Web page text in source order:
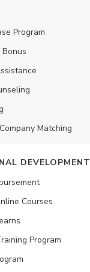
Program
Matching
DEVELOPMENT
Courses
Program